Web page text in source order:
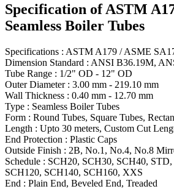
Specification of ASTM
Seamless Boiler Tubes
Specifications : ASTM A179 / ASME
Dimension Standard : ANSI B36.19M,
Tube Range : 1/2" OD - 12" OD
Outer Diameter : 3.00 mm - 219.10 mm
Wall Thickness : 0.40 mm - 12.70 mm
Type : Seamless Boiler Tubes
Form : Round Tubes, Square Tubes,
Length : Upto 30 meters, Custom Cut
End Protection : Plastic Caps
Outside Finish : 2B, No.1, No.4, No.8
Schedule : SCH20, SCH30, SCH40,
SCH120, SCH140, SCH160, XXS
End : Plain End, Beveled End, Treaded